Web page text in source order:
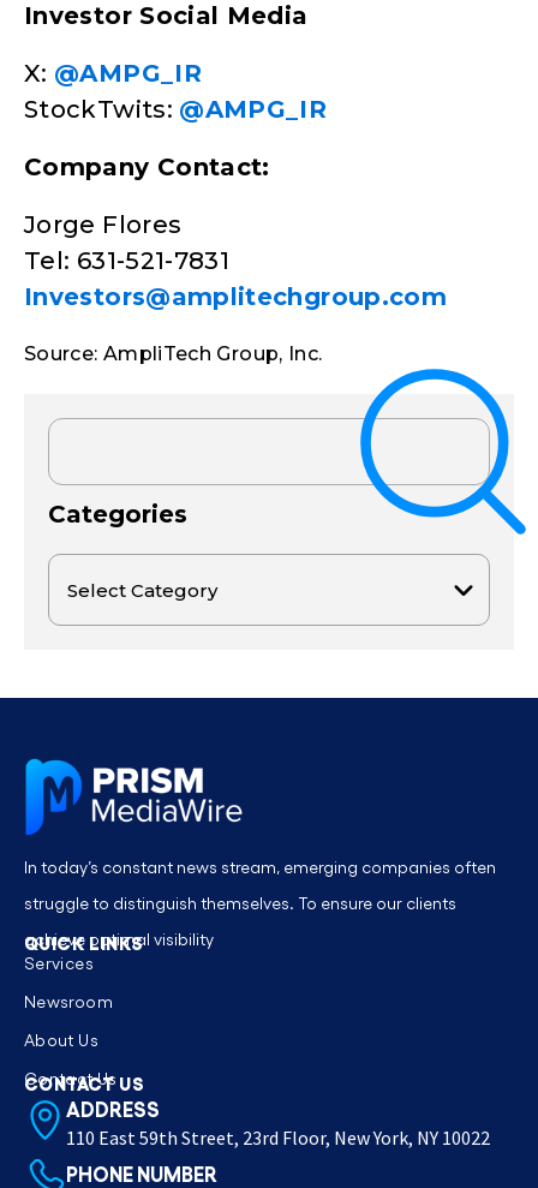
Investor Social Media
X: @AMPG_IR
StockTwits: @AMPG_IR
Company Contact:
Jorge Flores
Tel: 631-521-7831
Investors@amplitechgroup.com
Source: AmpliTech Group, Inc.
Categories
In today’s constant news stream, emerging companies often
struggle to distinguish themselves. To ensure our clients
achieve optimal visibility
QUICK LINKS
Services
Newsroom
About Us
Contact Us
CONTACT US
ADDRESS
110 East 59th Street, 23rd Floor, New York, NY 10022
PHONE NUMBER